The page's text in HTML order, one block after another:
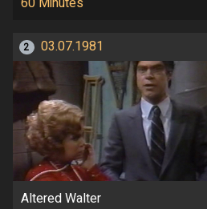
2 03.07.1981
Altered Walter